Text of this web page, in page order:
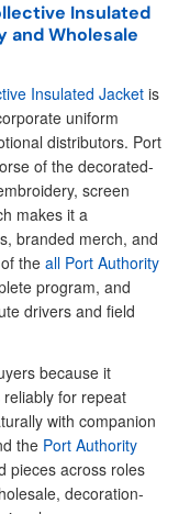
Insulated
and Wholesale
Insulated Jacket is
uniform
distributors. Port
of the decorated-
screen
makes it a
branded merch, and
the all Port Authority
program, and
drivers and field
because it
for repeat
with companion
the Port Authority
pieces across roles
decoration-